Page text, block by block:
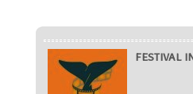
FESTIVAL